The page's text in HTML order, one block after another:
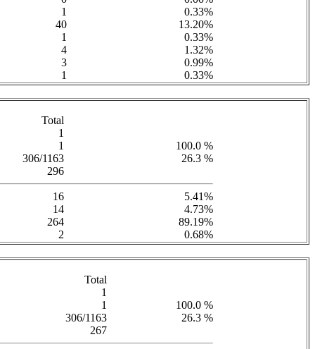
1
0.33%
40
13.20%
1
0.33%
4
1.32%
3
0.99%
1
0.33%
Total
1
1
100.0 %
306/1163
26.3 %
296
16
5.41%
14
4.73%
264
89.19%
2
0.68%
Total
1
1
100.0 %
306/1163
26.3 %
267